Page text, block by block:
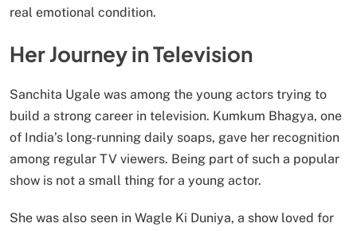
real emotional condition.
Her Journey in Television
Sanchita Ugale was among the young actors trying to
build a strong career in television. Kumkum Bhagya, one
of India’s long-running daily soaps, gave her recognition
among regular TV viewers. Being part of such a popular
show is not a small thing for a young actor.
She was also seen in Wagle Ki Duniya, a show loved for